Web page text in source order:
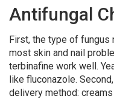
Antifungal
First, the type of fungus
most skin and nail
terbinafine work well.
like fluconazole.
delivery method: